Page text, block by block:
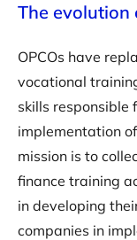
The evolution
OPCOs have
vocational
skills responsible
implementation
mission is to
finance training
in developing
companies in